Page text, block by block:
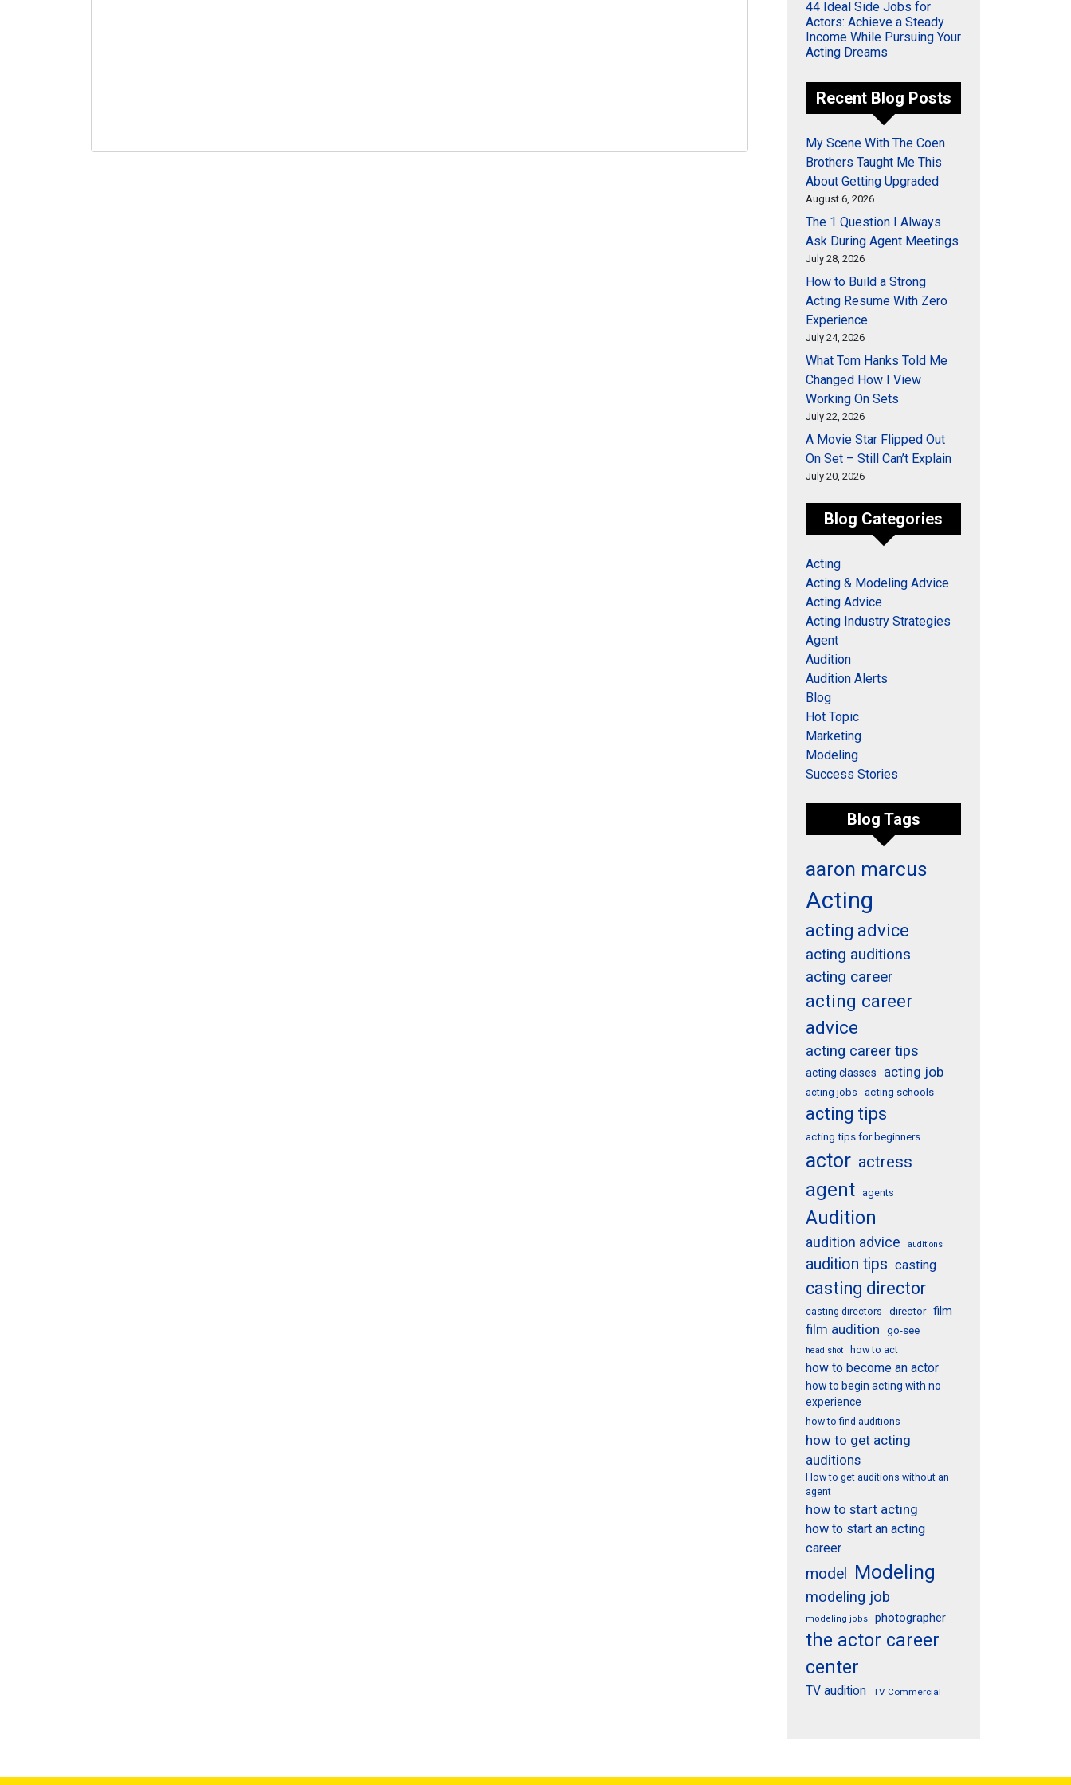
44 Ideal Side Jobs for
Actors: Achieve a Steady
Income While Pursuing Your
Acting Dreams
Recent Blog Posts
My Scene With The Coen
Brothers Taught Me This
About Getting Upgraded
August 6, 2026
The 1 Question I Always
Ask During Agent Meetings
July 28, 2026
How to Build a Strong
Acting Resume With Zero
Experience
July 24, 2026
What Tom Hanks Told Me
Changed How I View
Working On Sets
July 22, 2026
A Movie Star Flipped Out
On Set – Still Can’t Explain
July 20, 2026
Blog Categories
Acting
Acting & Modeling Advice
Acting Advice
Acting Industry Strategies
Agent
Audition
Audition Alerts
Blog
Hot Topic
Marketing
Modeling
Success Stories
Blog Tags
aaron marcus
Acting
acting advice
acting auditions
acting career
acting career
advice
acting career tips
acting classes acting job
acting jobs acting schools
acting tips
acting tips for beginners
actor actress
agent agents
Audition
audition advice auditions
audition tips casting
casting director
casting directors director film
film audition go-see
head shot how to act
how to become an actor
how to begin acting with no
experience
how to find auditions
how to get acting
auditions
How to get auditions without an
agent
how to start acting
how to start an acting
career
model Modeling
modeling job
modeling jobs photographer
the actor career
center
TV audition TV Commercial